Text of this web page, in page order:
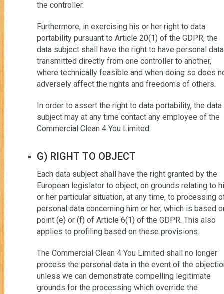
the controller.
Furthermore, in exercising his or her right to data
portability pursuant to Article 20(1) of the GDPR, the
data subject shall have the right to have personal data
transmitted directly from one controller to another,
where technically feasible and when doing so does
adversely affect the rights and freedoms of others.
In order to assert the right to data portability, the data
subject may at any time contact any employee of the
Commercial Clean 4 You Limited.
G) RIGHT TO OBJECT
Each data subject shall have the right granted by the
European legislator to object, on grounds relating to
or her particular situation, at any time, to processing
personal data concerning him or her, which is based
point (e) or (f) of Article 6(1) of the GDPR. This also
applies to profiling based on these provisions.
The Commercial Clean 4 You Limited shall no longer
process the personal data in the event of the
unless we can demonstrate compelling legitimate
grounds for the processing which override the